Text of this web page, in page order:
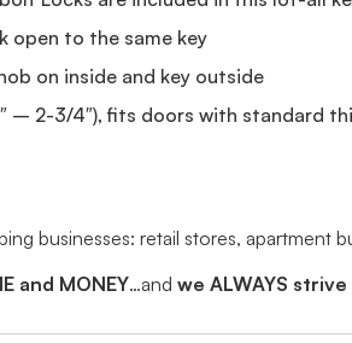
open to the same key
on inside and key outside
– 2-3/4″), fits doors with standard
businesses: retail stores, apartment
and MONEY…and we ALWAYS